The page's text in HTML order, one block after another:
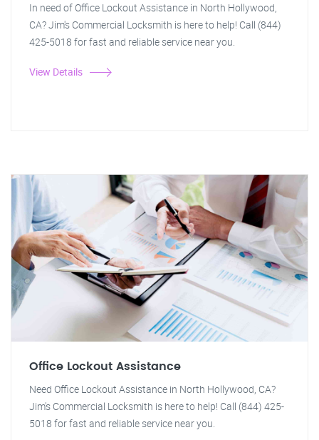
In need of Office Lockout Assistance in North Hollywood,
CA? Jim's Commercial Locksmith is here to help! Call (844)
425-5018 for fast and reliable service near you.
View Details
Office Lockout Assistance
Need Office Lockout Assistance in North Hollywood, CA?
Jim's Commercial Locksmith is here to help! Call (844) 425-
5018 for fast and reliable service near you.